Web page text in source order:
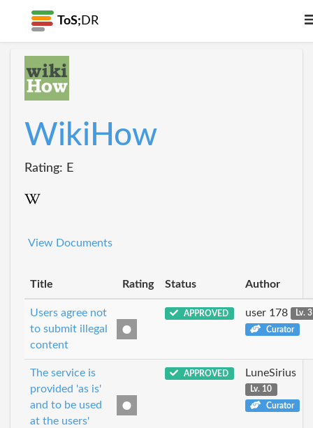
ToS; DR
WikiHow
Rating: E
View Documents
Title Rating Status Author
Users agree not
to submit illegal
content
APPROVED user 178
Lv. 3
Curator
The service is
provided 'as is'
and to be used
at the users'
APPROVED LuneSirius
Lv. 10
Curator